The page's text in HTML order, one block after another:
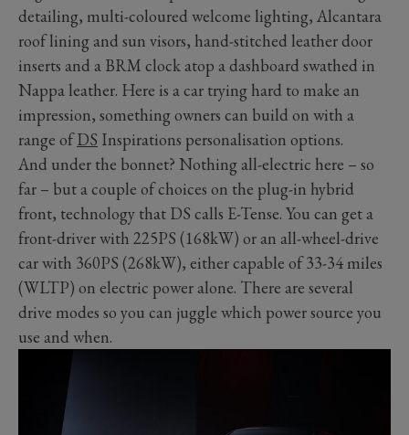
detailing, multi-coloured welcome lighting, Alcantara
roof lining and sun visors, hand-stitched leather door
inserts and a BRM clock atop a dashboard swathed in
Nappa leather. Here is a car trying hard to make an
impression, something owners can build on with a
range ofDS Inspirations personalisation options.
And under the bonnet? Nothing all-electric here – so
far – but a couple of choices on the plug-in hybrid
front, technology that DS calls E-Tense. You can get a
front-driver with 225PS (168kW) or an all-wheel-drive
car with 360PS (268kW), either capable of 33-34 miles
(WLTP) on electric power alone. There are several
drive modes so you can juggle which power source you
use and when.